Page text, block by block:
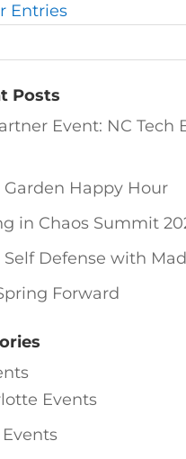
Entries
Posts
Event: NC Tech
Garden Happy Hour
in Chaos Summit
Self Defense with
Forward
Events